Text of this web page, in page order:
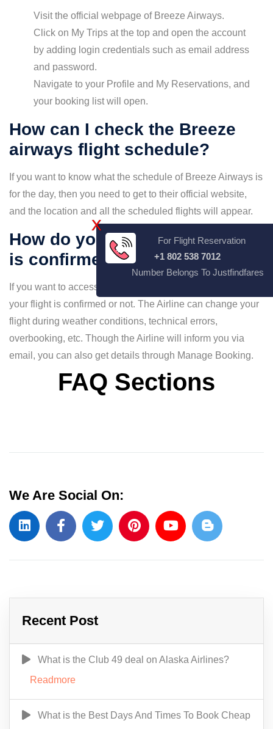
Visit the official webpage of Breeze Airways.
Click on My Trips at the top and open the account
by adding login credentials such as email address
and password.
Navigate to your Profile and My Reservations, and
your booking list will open.
How can I check the Breeze
airways flight schedule?
If you want to know what the schedule of Breeze Airways is
for the day, then you need to get to their official website,
and the location and all the scheduled flights will appear.
How do you check if the ticket
is confirmed or not?
If you want to access your ticket details and know whether
your flight is confirmed or not. The Airline can change your
flight during weather conditions, technical errors,
overbooking, etc. Though the Airline will inform you via
email, you can also get details through Manage Booking.
FAQ Sections
We Are Social On:
Recent Post
What is the Club 49 deal on Alaska Airlines?
Readmore
What is the Best Days And Times To Book Cheap
X
For Flight Reservation
+1 802 538 7012
Number Belongs To Justfindfares